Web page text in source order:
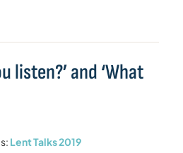
listen?’ and ‘What
Lent Talks 2019